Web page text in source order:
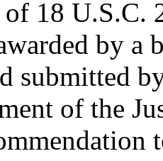
18 U.S.C.
by a
submitted
of the